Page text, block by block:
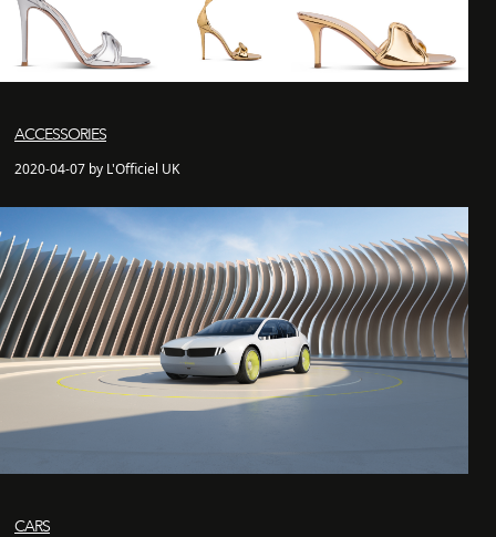
ACCESSORIES
2020-04-07 by L'Officiel UK
CARS